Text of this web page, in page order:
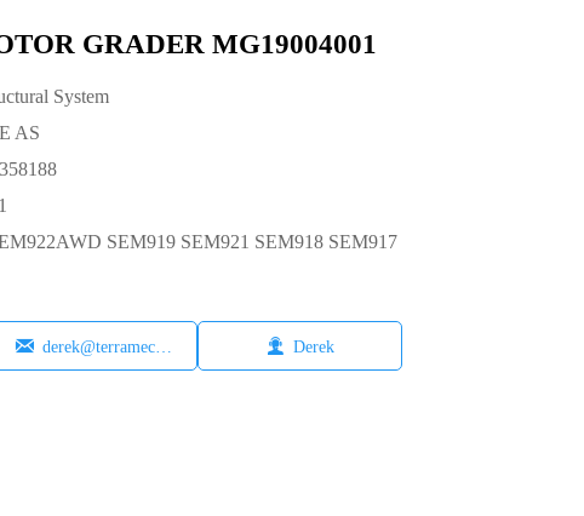
GRADER MG19004001
System
AS
SEM919 SEM921 SEM918 SEM917
 derek@terramech.cn  Derek